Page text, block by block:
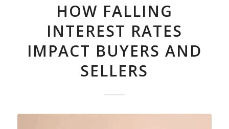
HOW FALLING
INTEREST RATES
IMPACT BUYERS AND
SELLERS